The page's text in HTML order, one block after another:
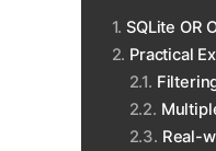
SQLite OR
Practical
Real-